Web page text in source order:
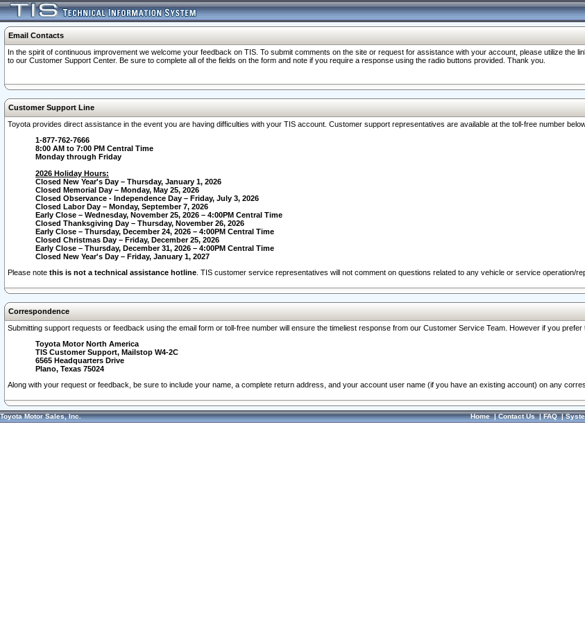
Email Contacts
In the spirit of continuous improvement we welcome your feedback on TIS. To submit comments on the site or request for assistance with your account, please utilize the
to our Customer Support Center. Be sure to complete all of the fields on the form and note if you require a response using the radio buttons provided. Thank you.
Customer Support Line
Toyota provides direct assistance in the event you are having difficulties with your TIS account. Customer support representatives are available at the toll-free number
1-877-762-7666
8:00 AM to 7:00 PM Central Time
Monday through Friday
2026 Holiday Hours:
Closed New Year's Day – Thursday, January 1, 2026
Closed Memorial Day – Monday, May 25, 2026
Closed Observance - Independence Day – Friday, July 3, 2026
Closed Labor Day – Monday, September 7, 2026
Early Close – Wednesday, November 25, 2026 – 4:00PM Central Time
Closed Thanksgiving Day – Thursday, November 26, 2026
Early Close – Thursday, December 24, 2026 – 4:00PM Central Time
Closed Christmas Day – Friday, December 25, 2026
Early Close – Thursday, December 31, 2026 – 4:00PM Central Time
Closed New Year's Day – Friday, January 1, 2027
Please note this is not a technical assistance hotline . TIS customer service representatives will not comment on questions related to any vehicle or service operation/
Correspondence
Submitting support requests or feedback using the email form or toll-free number will ensure the timeliest response from our Customer Service Team. However if you
Toyota Motor North America
TIS Customer Support, Mailstop W4-2C
6565 Headquarters Drive
Plano, Texas 75024
Along with your request or feedback, be sure to include your name, a complete return address, and your account user name (if you have an existing account) on any
Toyota Motor Sales, Inc. Home|Contact Us|FAQ|